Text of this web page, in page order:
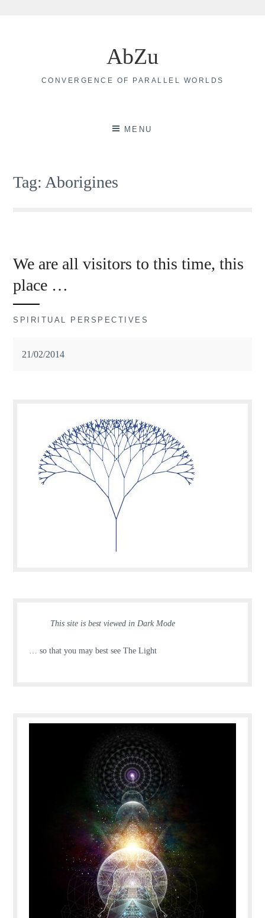
AbZu
CONVERGENCE OF PARALLEL WORLDS
MENU
Tag: Aborigines
We are all visitors to this time, this
place …
SPIRITUAL PERSPECTIVES
21/02/2014
This site is best viewed in Dark Mode
… so that you may best see The Light